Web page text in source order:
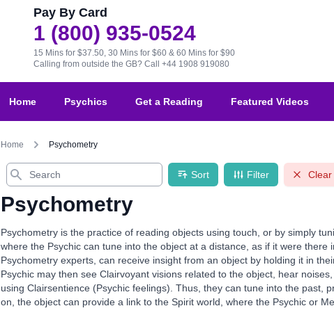
Pay By Card
1 (800) 935-0524
15 Mins for $37.50, 30 Mins for $60 & 60 Mins for $90
Calling from outside the GB? Call +44 1908 919080
Home Psychics Get a Reading Featured Videos
Home Psychometry
Search
Sort Filter Clear
Psychometry
Psychometry is the practice of reading objects using touch, or by simply
where the Psychic can tune into the object at a distance, as if it were
Psychometry experts, can receive insight from an object by holding it in
Psychic may then see Clairvoyant visions related to the object, hear
using Clairsentience (Psychic feelings). Thus, they can tune into the
on, the object can provide a link to the Spirit world, where the Psychic or